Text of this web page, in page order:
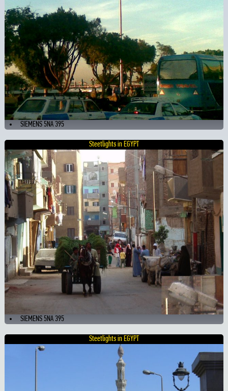
SIEMENS 5NA 395
Steetlights in EGYPT
SIEMENS 5NA 395
Steetlights in EGYPT